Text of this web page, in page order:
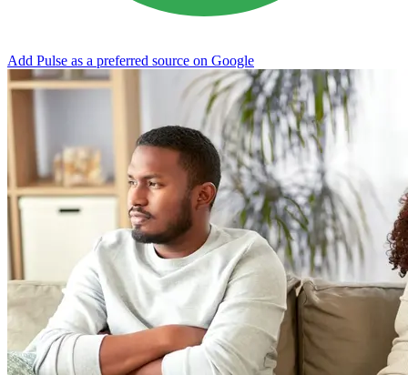
Add Pulse as a preferred source on Google